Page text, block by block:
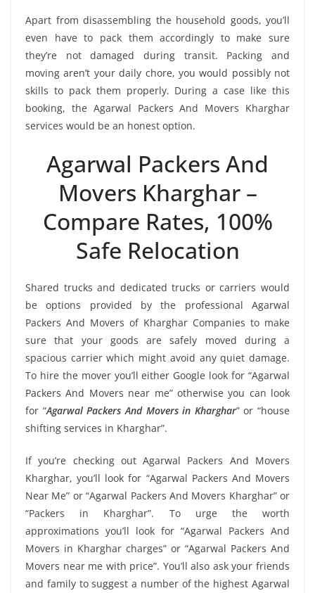
Apart from disassembling the household goods, you’ll
even have to pack them accordingly to make sure
they’re not damaged during transit. Packing and
moving aren’t your daily chore, you would possibly not
skills to pack them properly. During a case like this
booking, the Agarwal Packers And Movers Kharghar
services would be an honest option.
Agarwal Packers And
Movers Kharghar –
Compare Rates, 100%
Safe Relocation
Shared trucks and dedicated trucks or carriers would
be options provided by the professional Agarwal
Packers And Movers of Kharghar Companies to make
sure that your goods are safely moved during a
spacious carrier which might avoid any quiet damage.
To hire the mover you’ll either Google look for “Agarwal
Packers And Movers near me” otherwise you can look
for “Agarwal Packers And Movers in Kharghar” or “house
shifting services in Kharghar”.
If you’re checking out Agarwal Packers And Movers
Kharghar, you’ll look for “Agarwal Packers And Movers
Near Me” or “Agarwal Packers And Movers Kharghar” or
“Packers in Kharghar”. To urge the worth
approximations you’ll look for “Agarwal Packers And
Movers in Kharghar charges” or “Agarwal Packers And
Movers near me with price”. You’ll also ask your friends
and family to suggest a number of the highest Agarwal